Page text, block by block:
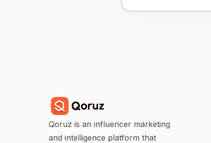
Qoruz is an influencer marketing
and intelligence platform that